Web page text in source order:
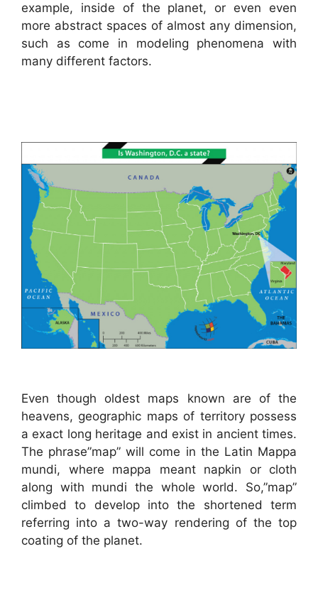
example, inside of the planet, or even even
more abstract spaces of almost any dimension,
such as come in modeling phenomena with
many different factors.
Even though oldest maps known are of the
heavens, geographic maps of territory possess
a exact long heritage and exist in ancient times.
The phrase”map” will come in the Latin Mappa
mundi, where mappa meant napkin or cloth
along with mundi the whole world. So,”map”
climbed to develop into the shortened term
referring into a two-way rendering of the top
coating of the planet.